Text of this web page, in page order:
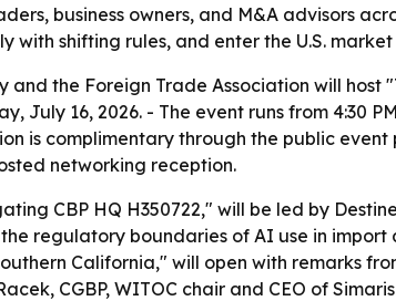
business owners, and M&A advisors
with shifting rules, and enter the U.S. market
the Foreign Trade Association will host
July 16, 2026. - The event runs from 4:30
is complimentary through the public
networking reception.
CBP HQ H350722," will be led by
regulatory boundaries of AI use in
California," will open with remarks
CGBP, WITOC chair and CEO of